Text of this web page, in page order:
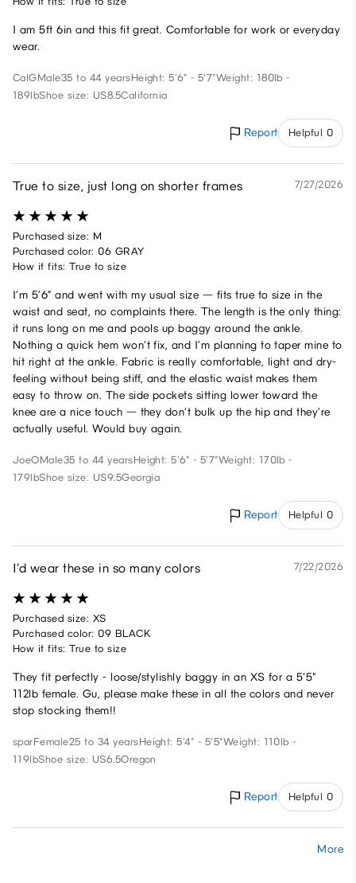
I am 5ft 6in and this fit great. Comfortable for work or everyday
wear.
CalGMale35 to 44 yearsHeight: 5'6" - 5'7"Weight: 180lb -
189lbShoe size: US8.5California
Report Helpful 0
True to size, just long on shorter frames 7/27/2026
Purchased size: M
Purchased color: 06 GRAY
How it fits: True to size
I’m 5’6” and went with my usual size — fits true to size in the
waist and seat, no complaints there. The length is the only thing:
it runs long on me and pools up baggy around the ankle.
Nothing a quick hem won’t fix, and I’m planning to taper mine to
hit right at the ankle. Fabric is really comfortable, light and dry-
feeling without being stiff, and the elastic waist makes them
easy to throw on. The side pockets sitting lower toward the
knee are a nice touch — they don’t bulk up the hip and they’re
actually useful. Would buy again.
JoeOMale35 to 44 yearsHeight: 5'6" - 5'7"Weight: 170lb -
179lbShoe size: US9.5Georgia
Report Helpful 0
I'd wear these in so many colors 7/22/2026
Purchased size: XS
Purchased color: 09 BLACK
How it fits: True to size
They fit perfectly - loose/stylishly baggy in an XS for a 5'5"
112lb female. Gu, please make these in all the colors and never
stop stocking them!!
sparFemale25 to 34 yearsHeight: 5'4" - 5'5"Weight: 110lb -
119lbShoe size: US6.5Oregon
Report Helpful 0
More